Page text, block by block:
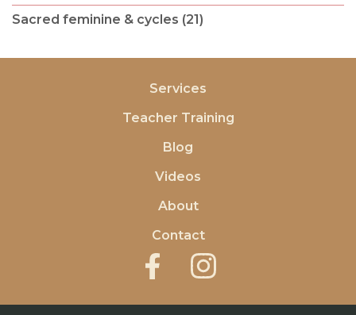
Sacred feminine & cycles (21)
Services
Teacher Training
Blog
Videos
About
Contact